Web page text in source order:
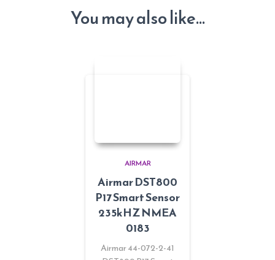
You may also like…
AIRMAR
Airmar DST800
P17 Smart Sensor
235kHZ NMEA
0183
Airmar 44-072-2-41